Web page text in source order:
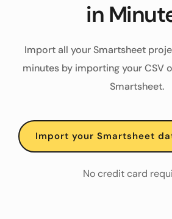
in
Import all your Smartsheet
minutes by importing your CSV
Smartsheet.
Import your Smartsheet
No credit card